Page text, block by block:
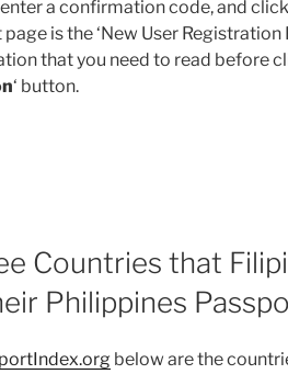
a confirmation code, and click
is the ‘New User Registration
that you need to read before
‘ button.
Countries that
Philippines
below are the